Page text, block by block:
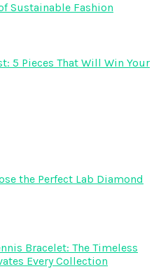
Sustainable Fashion
5 Pieces That Will Win Your
the Perfect Lab Diamond
Bracelet: The Timeless
Every Collection